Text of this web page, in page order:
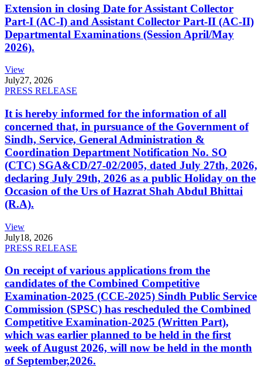
Extension in closing Date for Assistant Collector
Part-I (AC-I) and Assistant Collector Part-II (AC-II)
Departmental Examinations (Session April/May
2026).
View
July27, 2026
PRESS RELEASE
It is hereby informed for the information of all
concerned that, in pursuance of the Government of
Sindh, Service, General Administration &
Coordination Department Notification No. SO
(CTC) SGA&CD/27-02/2005, dated July 27th, 2026,
declaring July 29th, 2026 as a public Holiday on the
Occasion of the Urs of Hazrat Shah Abdul Bhittai
(R.A).
View
July18, 2026
PRESS RELEASE
On receipt of various applications from the
candidates of the Combined Competitive
Examination-2025 (CCE-2025) Sindh Public Service
Commission (SPSC) has rescheduled the Combined
Competitive Examination-2025 (Written Part),
which was earlier planned to be held in the first
week of August 2026, will now be held in the month
of September,2026.